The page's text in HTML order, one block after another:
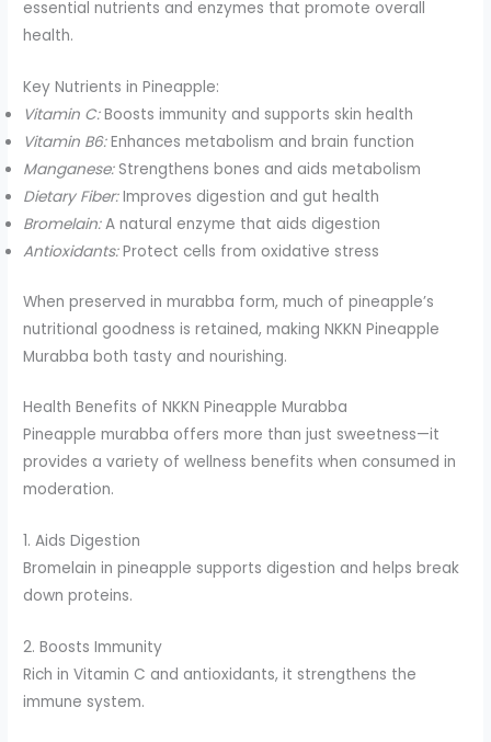
essential nutrients and enzymes that promote overall
health.
Key Nutrients in Pineapple:
Vitamin C:Boosts immunity and supports skin health
Vitamin B6:Enhances metabolism and brain function
Manganese:Strengthens bones and aids metabolism
Dietary Fiber:Improves digestion and gut health
Bromelain:A natural enzyme that aids digestion
Antioxidants:Protect cells from oxidative stress
When preserved in murabba form, much of pineapple’s
nutritional goodness is retained, making NKKN Pineapple
Murabba both tasty and nourishing.
Health Benefits of NKKN Pineapple Murabba
Pineapple murabba offers more than just sweetness—it
provides a variety of wellness benefits when consumed in
moderation.
1. Aids Digestion
Bromelain in pineapple supports digestion and helps break
down proteins.
2. Boosts Immunity
Rich in Vitamin C and antioxidants, it strengthens the
immune system.